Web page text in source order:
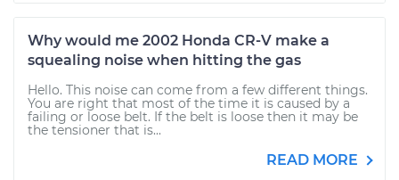
Why would me 2002 Honda CR-V make a
squealing noise when hitting the gas
Hello. This noise can come from a few different things.
You are right that most of the time it is caused by a
failing or loose belt. If the belt is loose then it may be
the tensioner that is...
READ MORE